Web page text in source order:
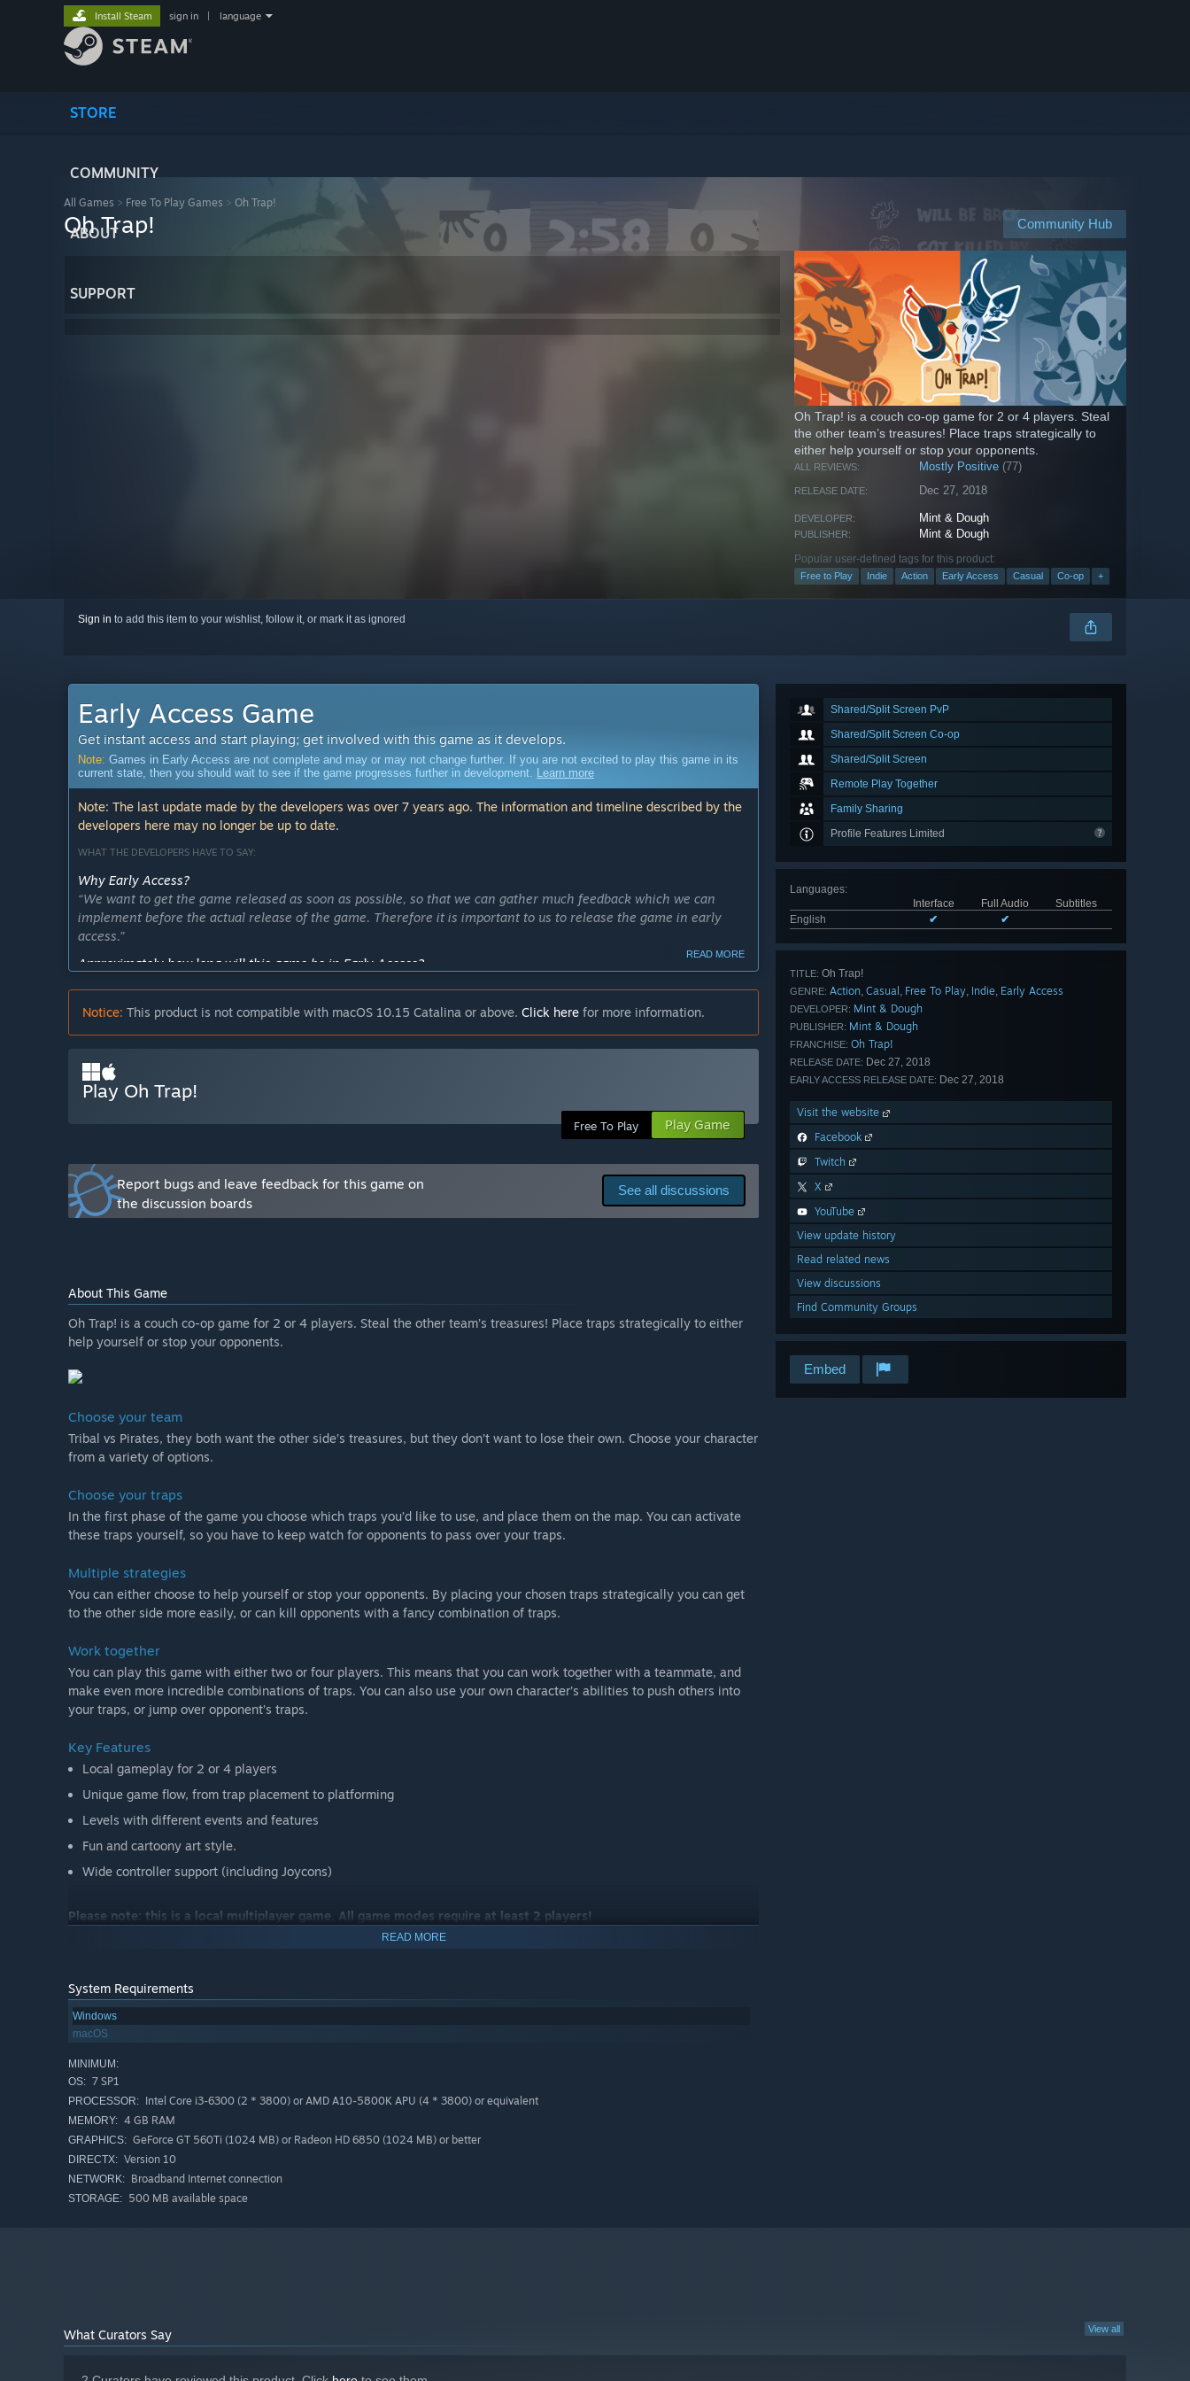
STORE
COMMUNITY
ABOUT
SUPPORT
Install Steam sign in language
All Games > Free To Play Games > Oh Trap!
Community Hub
Oh Trap!
Oh Trap! is a couch co-op game for 2 or 4 players. Steal
the other team’s treasures! Place traps strategically to
either help yourself or stop your opponents.
ALL REVIEWS: Mostly Positive (77)
RELEASE DATE: Dec 27, 2018
DEVELOPER: Mint & Dough
PUBLISHER: Mint & Dough
Popular user-defined tags for this product:
Free to Play Indie Action Early Access Casual Co-op +
Sign in to add this item to your wishlist, follow it, or mark it as ignored
Shared/Split Screen PvP
Shared/Split Screen Co-op
Shared/Split Screen
Remote Play Together
Family Sharing
Profile Features Limited
Languages:
Interface
Full Audio
Subtitles
English
✔ ✔
TITLE: Oh Trap!
GENRE: Action, Casual , Free To Play, Indie, Early Access
DEVELOPER: Mint & Dough
PUBLISHER: Mint & Dough
FRANCHISE: Oh Trap!
RELEASE DATE: Dec 27, 2018
EARLY ACCESS RELEASE DATE: Dec 27, 2018
Visit the website
Facebook
Twitch
X
YouTube
View update history
Read related news
View discussions
Find Community Groups
Embed
Early Access Game
Get instant access and start playing; get involved with this game as it develops.
Note: Games in Early Access are not complete and may or may not change further. If you are not excited to play this game in its
current state, then you should wait to see if the game progresses further in development. Learn more
Note: The last update made by the developers was over 7 years ago. The information and timeline described by the
developers here may no longer be up to date.
WHAT THE DEVELOPERS HAVE TO SAY:
Why Early Access?
“We want to get the game released as soon as possible, so that we can gather much feedback which we can
implement before the actual release of the game. Therefore it is important to us to release the game in early
access.”
Approximately how long will this game be in Early Access?
“We want to have multiple different game modes, as opposed to the single one we have now. We also want to add
more playable characters, traps and maps. We want to perfect the balance of traps, movement and area effects.”
What is the current state of the Early Access version?
“The current game has one game mode available: capture the flag. This can be played with two or four players.
We have 8 different traps with 4 different effects, which can be chosen and deployed by the players. We have
Will the game be priced differently during and after Early Access?
“The game will be free during early access, and we will keep it free after. We might add downloadable content
later on that will include extra content for a small price tag.”
engage our community. We want to encourage streaming and YouTube videos of our game, so that we can see
the reactions of the players as they play.”
READ MORE
Notice: This product is not compatible with macOS 10.15 Catalina or above. Click here for more information.
Play Oh Trap!
Free To Play Play Game
See all discussions
Report bugs and leave feedback for this game on
the discussion boards
About This Game
Oh Trap! is a couch co-op game for 2 or 4 players. Steal the other team’s treasures! Place traps strategically to either
help yourself or stop your opponents.
Choose your team
Tribal vs Pirates, they both want the other side’s treasures, but they don’t want to lose their own. Choose your character
from a variety of options.
Choose your traps
In the first phase of the game you choose which traps you’d like to use, and place them on the map. You can activate
these traps yourself, so you have to keep watch for opponents to pass over your traps.
Multiple strategies
You can either choose to help yourself or stop your opponents. By placing your chosen traps strategically you can get
to the other side more easily, or can kill opponents with a fancy combination of traps.
Work together
You can play this game with either two or four players. This means that you can work together with a teammate, and
make even more incredible combinations of traps. You can also use your own character’s abilities to push others into
your traps, or jump over opponent’s traps.
Key Features
Local gameplay for 2 or 4 players
Unique game flow, from trap placement to platforming
Levels with different events and features
Fun and cartoony art style.
Wide controller support (including Joycons)
Please note: this is a local multiplayer game. All game modes require at least 2 players!
READ MORE
System Requirements
Windows
macOS
MINIMUM:
OS: 7 SP1
PROCESSOR: Intel Core i3-6300 (2 * 3800) or AMD A10-5800K APU (4 * 3800) or equivalent
MEMORY: 4 GB RAM
GRAPHICS: GeForce GT 560Ti (1024 MB) or Radeon HD 6850 (1024 MB) or better
DIRECTX: Version 10
NETWORK: Broadband Internet connection
STORAGE: 500 MB available space
View all
What Curators Say